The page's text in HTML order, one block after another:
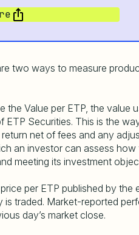
two ways to measure
the Value per ETP, the value
ETP Securities. This is the
net of fees and any
an investor can assess how
meeting its investment
per ETP published by the
traded. Market-reported
day’s market close.